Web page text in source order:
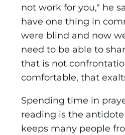
not work for you," he
have one thing in
were blind and now
need to be able to
that is not
comfortable, that
Spending time in
reading is the
keeps many people